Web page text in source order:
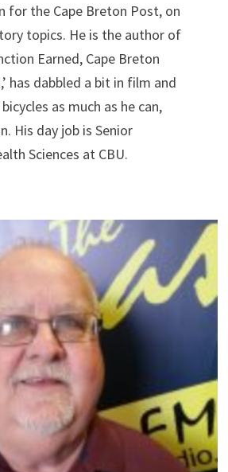
for the Cape Breton Post, on
topics. He is the author of
Earned, Cape Breton
has dabbled a bit in film and
as much as he can,
His day job is Senior
Sciences at CBU.